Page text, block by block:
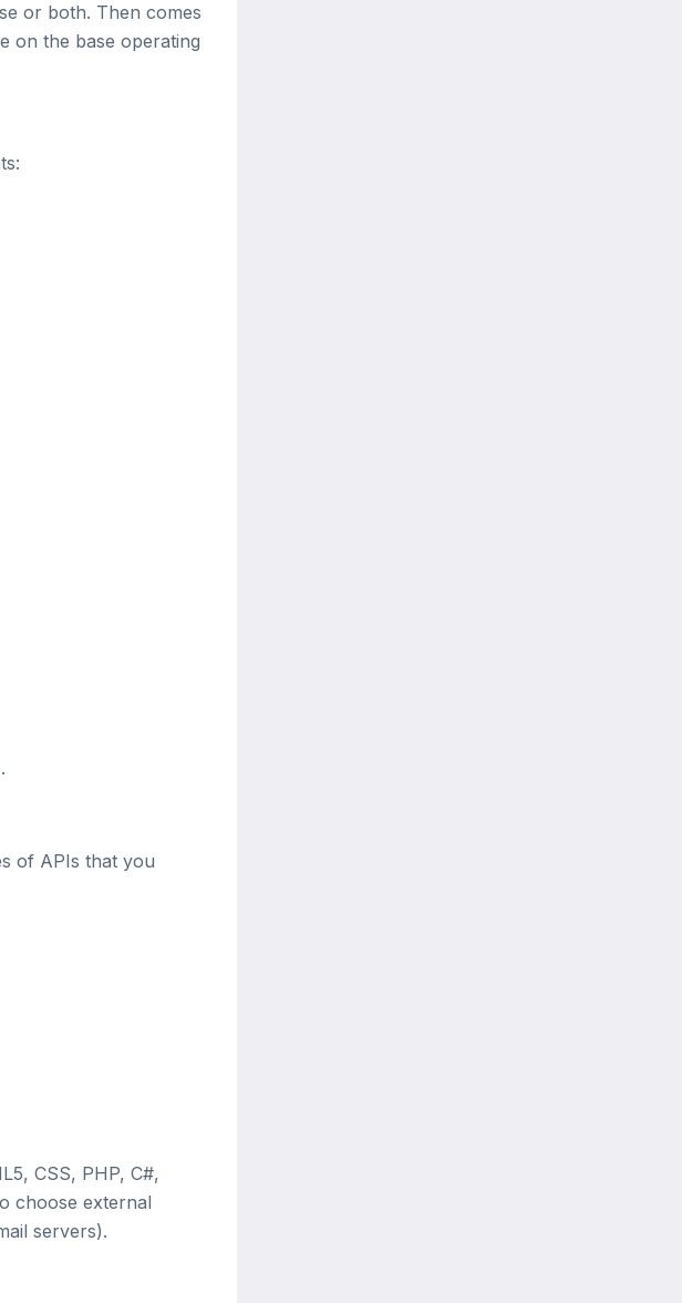
or both. Then comes
on the base operating
of APIs that you
CSS, PHP, C#,
choose external
servers).